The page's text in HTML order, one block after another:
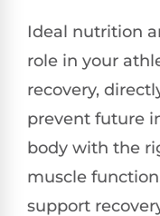
Ideal nutrition
role in your
recovery,
prevent future
body with the
muscle
support